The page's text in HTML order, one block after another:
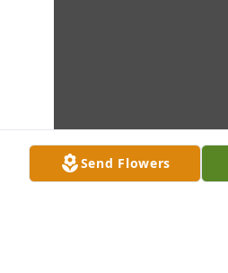
Send Flowers